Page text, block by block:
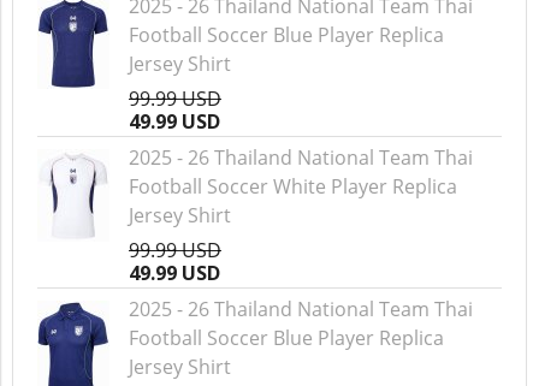
2025 - 26 Thailand National Team Thai
Football Soccer Blue Player Replica
Jersey Shirt
99.99 USD
49.99 USD
2025 - 26 Thailand National Team Thai
Football Soccer White Player Replica
Jersey Shirt
99.99 USD
49.99 USD
2025 - 26 Thailand National Team Thai
Football Soccer Blue Player Replica
Jersey Shirt